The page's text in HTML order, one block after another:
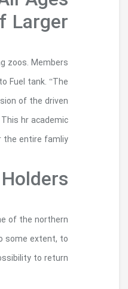
To
Zoo so to Fuel tank people
will receive 50% off of as a
provides a new incredible
also the characters so you
best photos regarding
regarding the Canadian
donors, someone, and